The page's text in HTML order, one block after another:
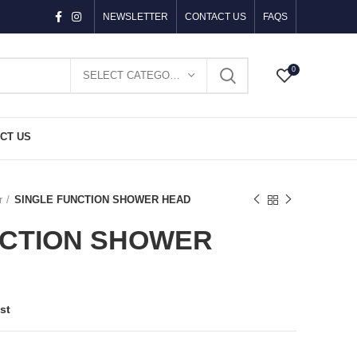
NEWSLETTER CONTACT US FAQS
0
US
SINGLE FUNCTION SHOWER HEAD
SHOWER